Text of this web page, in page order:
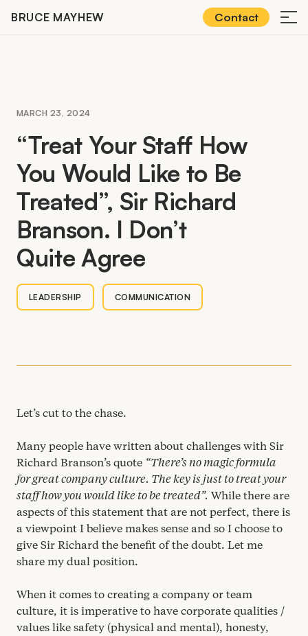
BRUCE MAYHEW Contact ≡
MARCH 23, 2024
“Treat Your Staff How
You Would Like to Be
Treated”, Sir Richard
Branson. I Don’t
Quite Agree
LEADERSHIP COMMUNICATION
Let’s cut to the chase.
Many people have written about challenges with Sir
Richard Branson’s quote “There’s no magic formula
for great company culture. The key is just to treat your
staff how you would like to be treated”. While there are
aspects of this statement that are not perfect, there is
a viewpoint I believe makes sense and so I choose to
give Sir Richard the benefit of the doubt. Let me
share my dual position.
When it comes to creating a company or team
culture, it is imperative to have corporate qualities /
values like safety (physical and mental), honesty,